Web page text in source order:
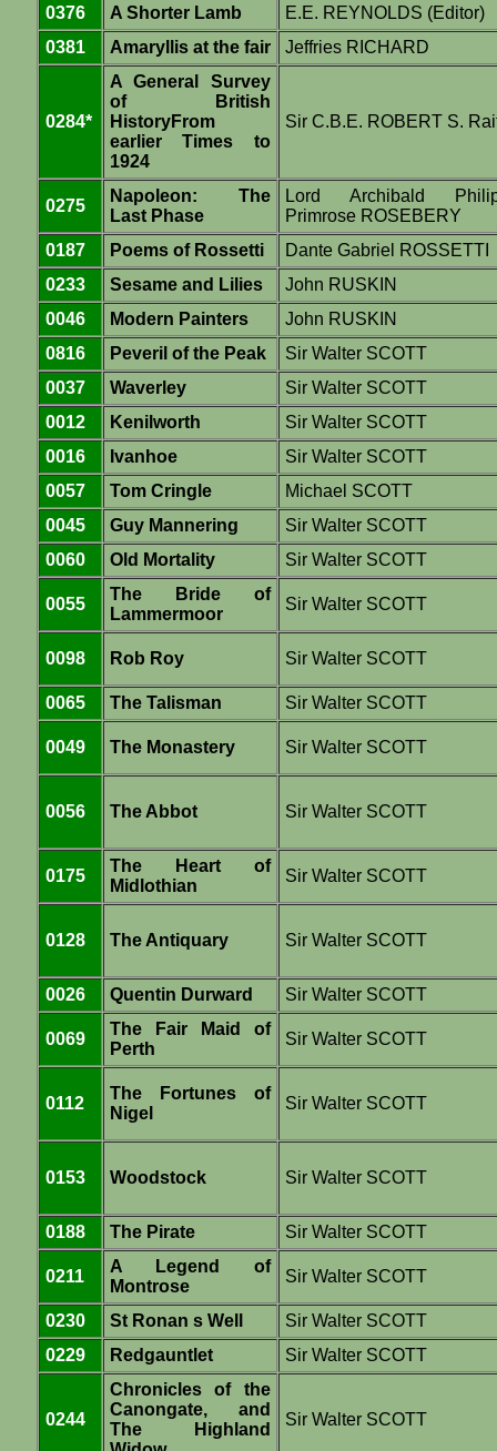
0376
A Shorter Lamb
E.E. REYNOLDS (Editor)
0381
Amaryllis at the fair Jeffries RICHARD
0284*
A General Survey
of British
HistoryFrom
earlier Times to
1924
Sir C.B.E. ROBERT S.
0275
Napoleon: The
Last Phase
Lord Archibald
Primrose ROSEBERY
0187
Poems of Rossetti
Dante Gabriel ROSSETTI
0233
Sesame and Lilies
John RUSKIN
0046
Modern Painters
John RUSKIN
0816
Peveril of the Peak
Sir Walter SCOTT
0037
Waverley
Sir Walter SCOTT
0012
Kenilworth
Sir Walter SCOTT
0016
Ivanhoe
Sir Walter SCOTT
0057
Tom Cringle
Michael SCOTT
0045
Guy Mannering
Sir Walter SCOTT
0060
Old Mortality Sir Walter SCOTT
0055
The Bride of
Lammermoor
Sir Walter SCOTT
0098 Rob Roy Sir Walter SCOTT
0065 The Talisman Sir Walter SCOTT
0049 The Monastery Sir Walter SCOTT
0056 The Abbot Sir Walter SCOTT
0175
The Heart of
Midlothian
Sir Walter SCOTT
0128 The Antiquary Sir Walter SCOTT
0026 Quentin Durward Sir Walter SCOTT
0069
The Fair Maid of
Perth
Sir Walter SCOTT
0112
The Fortunes of
Nigel
Sir Walter SCOTT
0153 Woodstock Sir Walter SCOTT
0188 The Pirate Sir Walter SCOTT
0211
A Legend of
Montrose
Sir Walter SCOTT
0230 St Ronan s Well
Sir Walter SCOTT
0229
Redgauntlet Sir Walter SCOTT
0244
Chronicles of the
Canongate, and
The Highland
Sir Walter SCOTT